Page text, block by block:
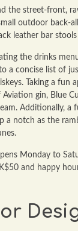
the street-front,
outdoor back-
leather bar
the drinks
a concise list of
Taking a fun
gin, Blue
Additionally, a
a notch as the
Monday to
and happy